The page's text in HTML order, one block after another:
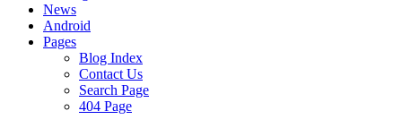
News
Android
Pages
Blog Index
Contact Us
Search Page
404 Page